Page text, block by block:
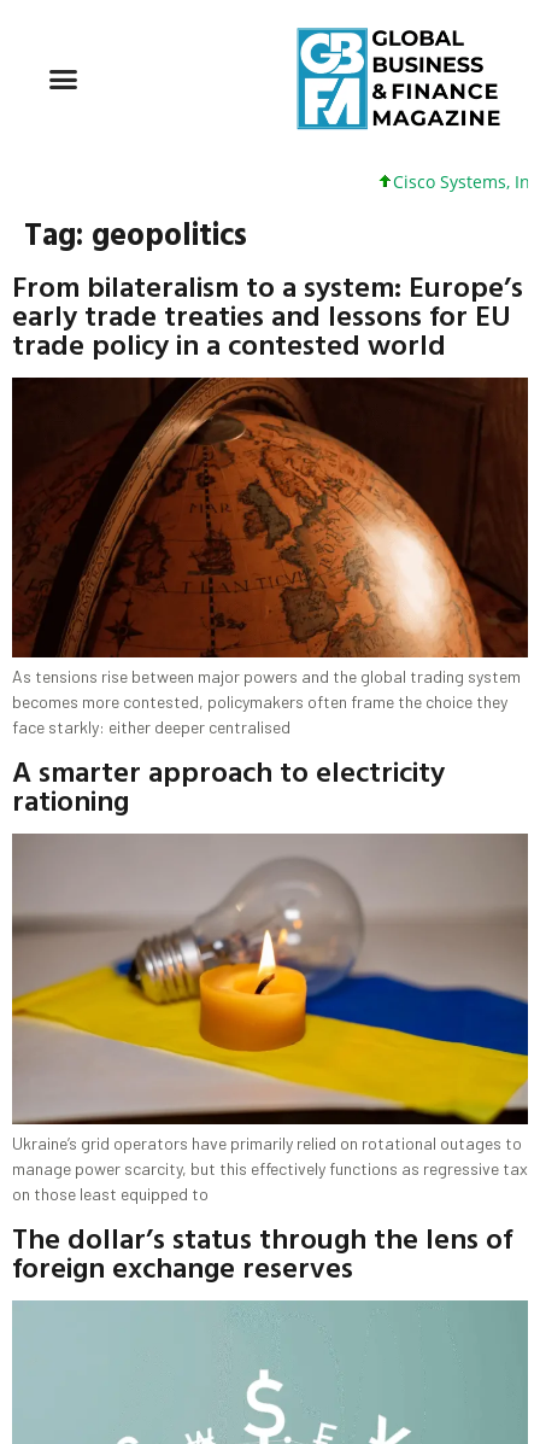
Cisco Systems, Inc. 61
Tag: geopolitics
From bilateralism to a system: Europe’s
early trade treaties and lessons for EU
trade policy in a contested world
As tensions rise between major powers and the global trading system
becomes more contested, policymakers often frame the choice they
face starkly: either deeper centralised
A smarter approach to electricity
rationing
Ukraine’s grid operators have primarily relied on rotational outages to
manage power scarcity, but this effectively functions as regressive tax
on those least equipped to
The dollar’s status through the lens of
foreign exchange reserves